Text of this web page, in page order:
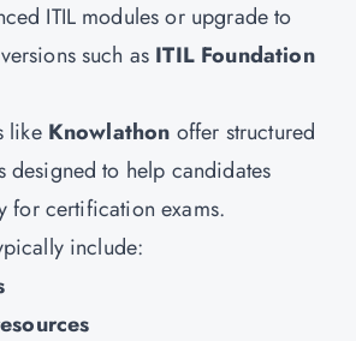
ITIL modules or upgrade to
such as ITIL Foundation
like Knowlathon offer structured
designed to help candidates
for certification exams.
include: